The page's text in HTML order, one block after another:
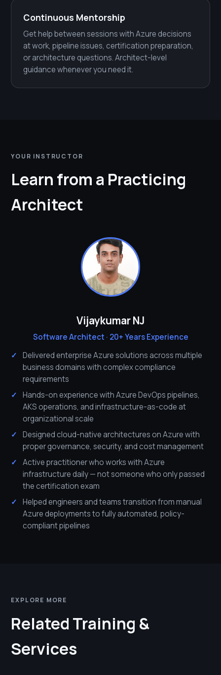
Continuous Mentorship
Get help between sessions with Azure decisions
at work, pipeline issues, certification preparation,
or architecture questions. Architect-level
guidance whenever you need it.
YOUR INSTRUCTOR
Learn from a Practicing
Architect
Vijaykumar NJ
Software Architect · 20+ Years Experience
Delivered enterprise Azure solutions across multiple
business domains with complex compliance
requirements
Hands-on experience with Azure DevOps pipelines,
AKS operations, and infrastructure-as-code at
organizational scale
Designed cloud-native architectures on Azure with
proper governance, security, and cost management
Active practitioner who works with Azure
infrastructure daily — not someone who only passed
the certification exam
Helped engineers and teams transition from manual
Azure deployments to fully automated, policy-
compliant pipelines
EXPLORE MORE
Related Training &
Services